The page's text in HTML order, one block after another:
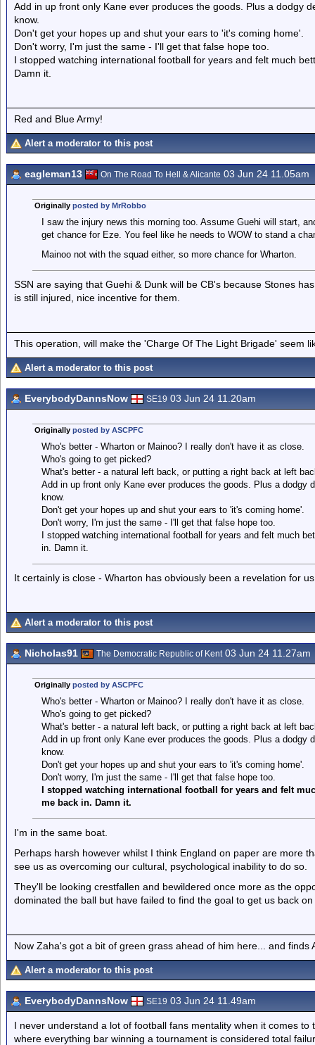
Add in up front only Kane ever produces the goods. Plus a dodgy
know.
Don't get your hopes up and shut your ears to 'it's coming home'.
Don't worry, I'm just the same - I'll get that false hope too.
I stopped watching international football for years and felt much
Damn it.
Red and Blue Army!
Alert a moderator to this post
eagleman13 On The Road To Hell & Alicante 03 Jun 24 11.05am
Originally posted by MrRobbo
I saw the injury news this morning too. Assume Guehi will start,
get chance for Eze. You feel like he needs to WOW to stand a
Mainoo not with the squad either, so more chance for Wharton.
SSN are saying that Guehi & Dunk will be CB's because Stones
is still injured, nice incentive for them.
This operation, will make the 'Charge Of The Light Brigade' seem
Alert a moderator to this post
EverybodyDannsNow SE19 03 Jun 24 11.20am
Originally posted by ASCPFC
Who's better - Wharton or Mainoo? I really don't have it as close.
Who's going to get picked?
What's better - a natural left back, or putting a right back at left
Add in up front only Kane ever produces the goods. Plus a dodgy
know.
Don't get your hopes up and shut your ears to 'it's coming home'.
Don't worry, I'm just the same - I'll get that false hope too.
I stopped watching international football for years and felt much
in. Damn it.
It certainly is close - Wharton has obviously been a revelation for
Alert a moderator to this post
Nicholas91 The Democratic Republic of Kent03 Jun 24 11.27am
Originally posted by ASCPFC
Who's better - Wharton or Mainoo? I really don't have it as close.
Who's going to get picked?
What's better - a natural left back, or putting a right back at left
Add in up front only Kane ever produces the goods. Plus a dodgy
know.
Don't get your hopes up and shut your ears to 'it's coming home'.
Don't worry, I'm just the same - I'll get that false hope too.
I stopped watching international football for years and felt
me back in. Damn it.
I'm in the same boat.
Perhaps harsh however whilst I think England on paper are more
see us as overcoming our cultural, psychological inability to do so.
They'll be looking crestfallen and bewildered once more as the
dominated the ball but have failed to find the goal to get us back
Now Zaha's got a bit of green grass ahead of him here... and finds
Alert a moderator to this post
EverybodyDannsNow SE19 03 Jun 24 11.49am
I never understand a lot of football fans mentality when it comes
where everything bar winning a tournament is considered total